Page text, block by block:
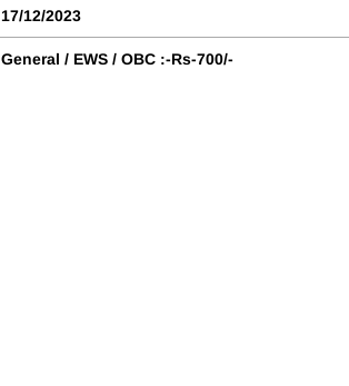
17/12/2023
General / EWS / OBC :-Rs-700/-